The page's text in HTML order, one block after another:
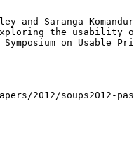
and Saranga
the usability
on Usable
2012/soups2012-